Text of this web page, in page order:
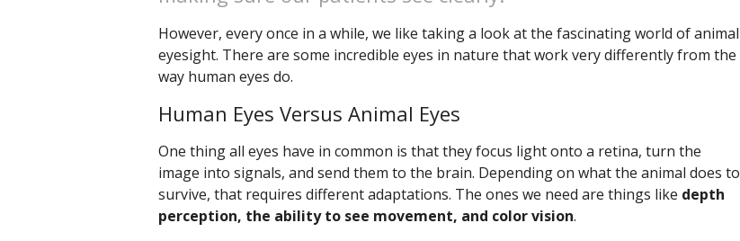
However, every once in a while, we like taking a look at the fascinating world of animal
eyesight. There are some incredible eyes in nature that work very differently from the
way human eyes do.
Human Eyes Versus Animal Eyes
One thing all eyes have in common is that they focus light onto a retina, turn the
image into signals, and send them to the brain. Depending on what the animal does to
survive, that requires different adaptations. The ones we need are things like depth
perception, the ability to see movement, and color vision.